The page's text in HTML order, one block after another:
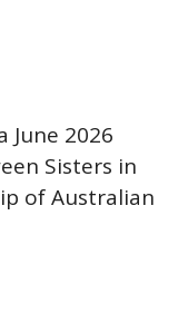
June 2026
Sisters in
of Australian